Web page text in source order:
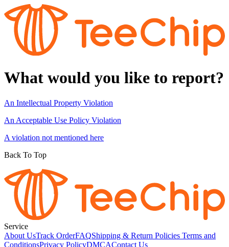
What would you like to report?
An Intellectual Property Violation
An Acceptable Use Policy Violation
A violation not mentioned here
Back To Top
Service
About UsTrack OrderFAQShipping & Return Policies Terms and
ConditionsPrivacy PolicyDMCAContact Us